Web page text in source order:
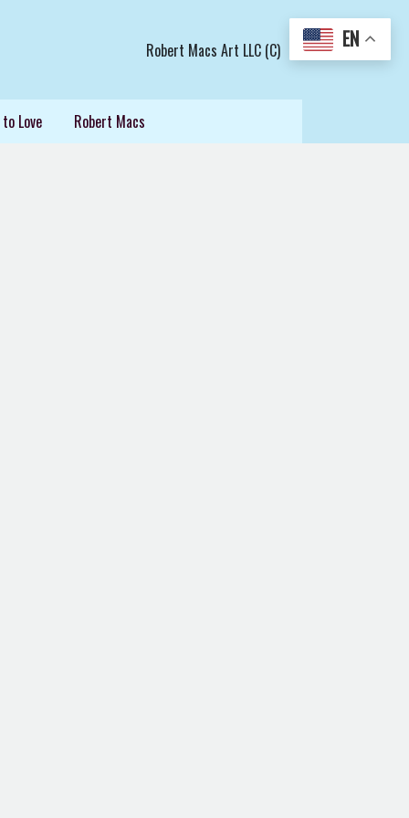
Robert Macs Art LLC (C)
Love Robert Macs
EN